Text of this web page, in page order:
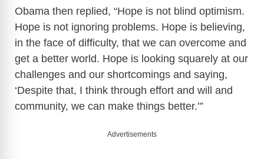
Obama then replied, “Hope is not blind optimism.
Hope is not ignoring problems. Hope is believing,
in the face of difficulty, that we can overcome and
get a better world. Hope is looking squarely at our
challenges and our shortcomings and saying,
‘Despite that, I think through effort and will and
community, we can make things better.’”
Advertisements